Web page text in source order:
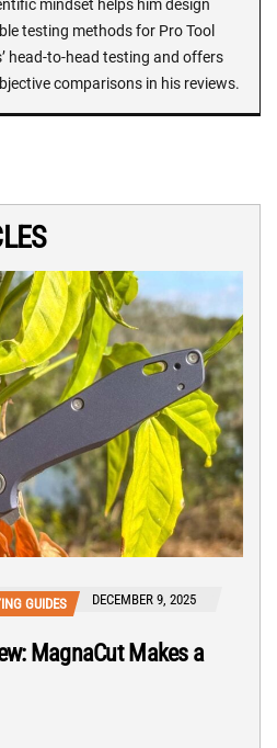
mindset helps him design
testing methods for Pro Tool
head-to-head testing and offers
comparisons in his reviews.
GUIDES DECEMBER 9, 2025
MagnaCut Makes a